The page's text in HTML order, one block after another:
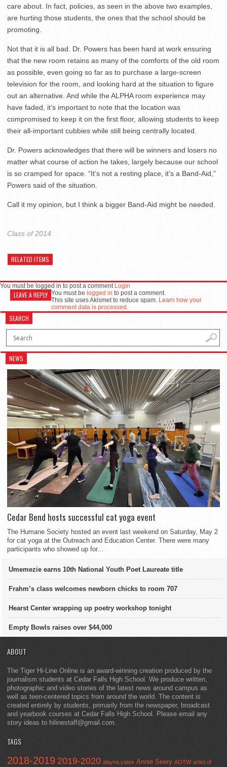
care about. In fact, policies, as seen in the above two examples,
are hurting those students, the ones that the school should be
promoting.
Not that it is all bad. Dr. Powers has been hard at work ensuring
that the new room retains as many of the comforts of the old room
as possible, even going so far as to purchase a large-screen
television for the room, and looking hard at the situation to figure
out an alternative. And while the ALPHA room experience may
have faded, it’s important to note that the location was
compromised to keep it on the first floor, allowing students to keep
their all-important cubbies while still being centrally located.
Dr. Powers acknowledges that there will be winners and losers no
matter what course of action he takes, largely because our school
is so cramped for space. “It’s not a resting place, it’s a Band-Aid,”
Powers said of the situation.
Call it my opinion, but I think a bigger Band-Aid might be needed.
Class of 2014
RELATED ITEMS
You must be logged in to post a comment Login
LEAVE A REPLY You must be logged in to post a comment.
This site uses Akismet to reduce spam. Learn how your
comment data is processed.
SEARCH
NEWS
Cedar Bend hosts successful cat yoga event
The Humane Society hosted an event last weekend on Saturday, May 2
for cat yoga at the Outreach and Education Center. There were many
participants who showed up for...
Umemezie earns 10th National Youth Poet Laureate title
Frahm’s class welcomes newborn chicks to room 707
Hearst Center wrapping up poetry workshop tonight
Empty Bowls raises over $44,000
ABOUT
The Tiger Hi-Line Online is an award-winning creation produced by the
journalism students at Cedar Falls High School. We produce written,
photographic and video stories of the latest news around campus as
well as teen-centered topics from around the world. The content is
created entirely by students, primarily from the newspaper, broadcast
and yearbook courses at Cedar Falls High School. Please email any
story ideas to hilinestaff@gmail.com.
TAGS
2018-2019 2019-2020 alayna yates Annie Seery AOTW artist of